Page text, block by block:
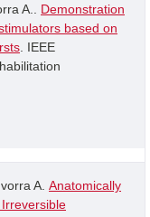
A.. Demonstration
based on
. IEEE
A. Anatomically